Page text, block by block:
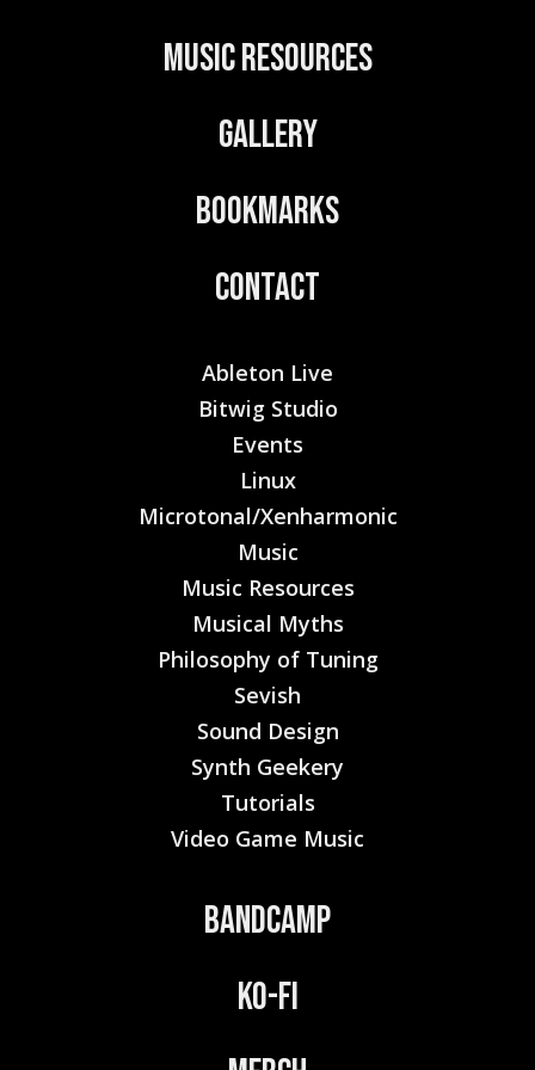
Music Resources
Gallery
Bookmarks
Contact
Ableton Live
Bitwig Studio
Events
Linux
Microtonal/Xenharmonic
Music
Music Resources
Musical Myths
Philosophy of Tuning
Sevish
Sound Design
Synth Geekery
Tutorials
Video Game Music
Bandcamp
Ko-Fi